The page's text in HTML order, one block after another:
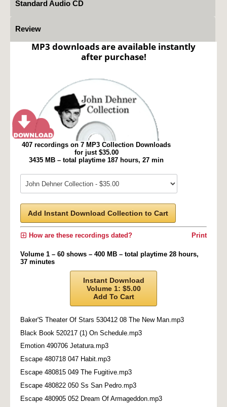
Standard Audio CD
Review
MP3 downloads are available instantly
after purchase!
407 recordings on 7 MP3 Collection Downloads
for just $35.00
3435 MB – total playtime 187 hours, 27 min
Add Instant Download Collection to Cart
Print
How are these recordings dated?
Volume 1 – 60 shows – 400 MB – total playtime 28 hours,
37 minutes
Instant Download
Volume 1: $5.00
Add To Cart
Baker'S Theater Of Stars 530412 08 The New Man.mp3
Black Book 520217 (1) On Schedule.mp3
Emotion 490706 Jetatura.mp3
Escape 480718 047 Habit.mp3
Escape 480815 049 The Fugitive.mp3
Escape 480822 050 Ss San Pedro.mp3
Escape 480905 052 Dream Of Armageddon.mp3